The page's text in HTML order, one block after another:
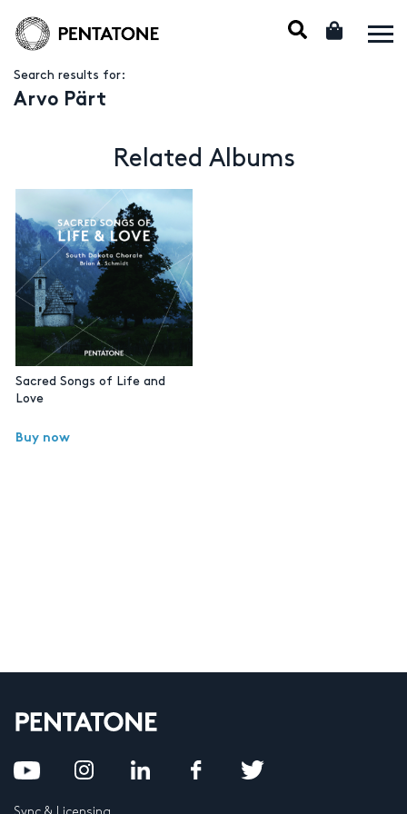
Search results for:
Arvo Pärt
Related Albums
Sacred Songs of Life and
Love
Buy now